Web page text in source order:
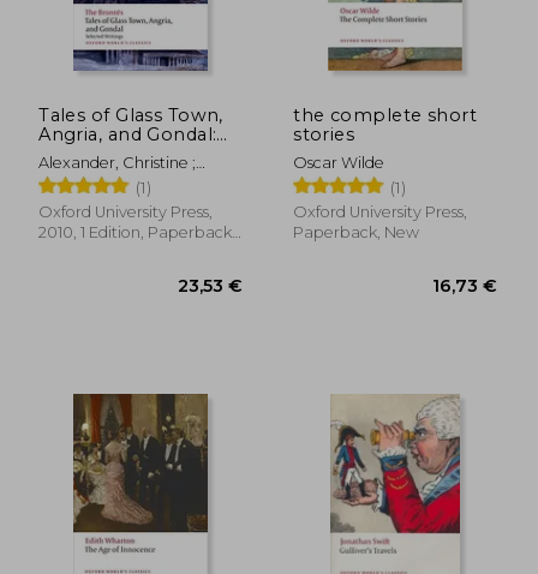
18,25 €
Tales of Glass Town,
Angria, and Gondal:
Selected Early
Writings (Oxford
World's Classics)
Alexander, Christine ;
Brontes, The (1)
Oxford University Press,
2010, 1 Edition, Paperback,
the complete short
stories
Oscar Wilde
(1)
Oxford University Press,
Paperback, New